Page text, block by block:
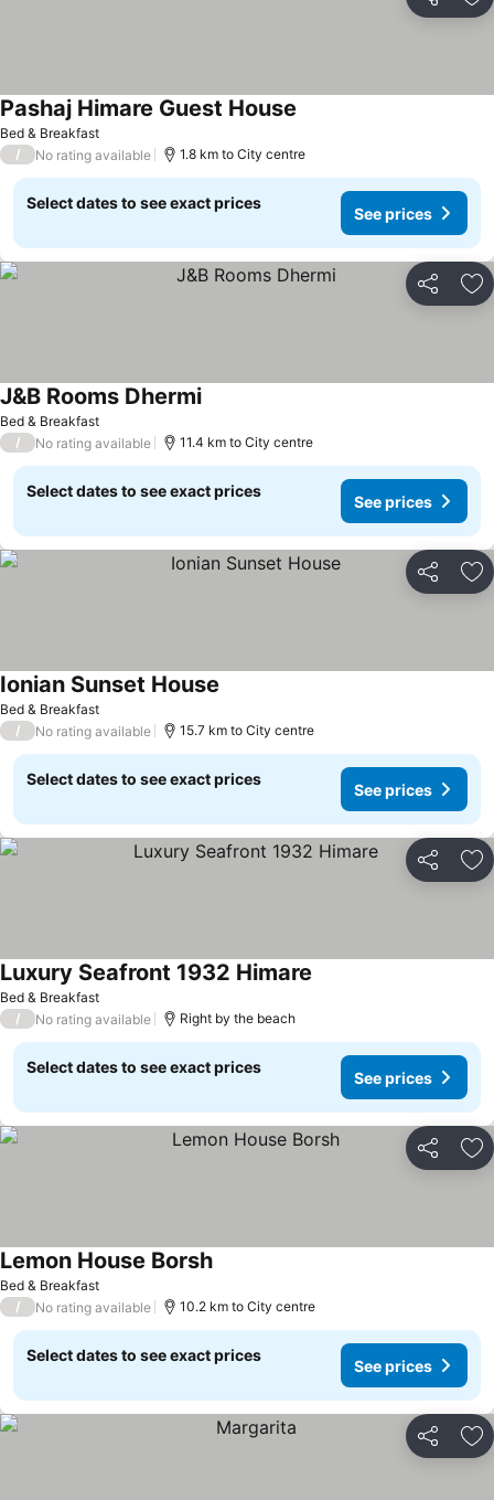
Share
Bed & Breakfast
Pashaj Himare Guest House
/ No rating available 1.8 km to City centre
Select dates to see exact prices
See prices
Share
Bed & Breakfast
J&B Rooms Dhermi
/ No rating available 11.4 km to City centre
Select dates to see exact prices
See prices
Share
Bed & Breakfast
Ionian Sunset House
/ No rating available 15.7 km to City centre
Select dates to see exact prices
See prices
Share
Bed & Breakfast
Luxury Seafront 1932 Himare
/ No rating available Right by the beach
Select dates to see exact prices
See prices
Share
Bed & Breakfast
Lemon House Borsh
/ No rating available 10.2 km to City centre
Select dates to see exact prices
See prices
Share